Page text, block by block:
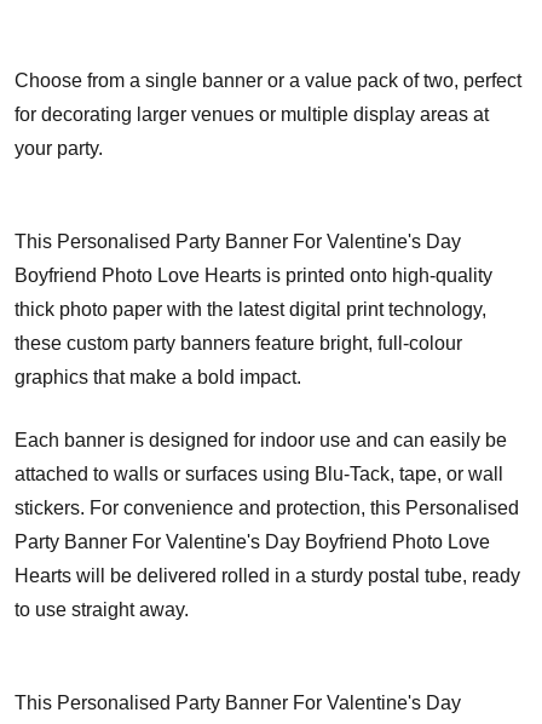
Choose from a single banner or a value pack of two, perfect
for decorating larger venues or multiple display areas at
your party.
This Personalised Party Banner For Valentine's Day
Boyfriend Photo Love Hearts is printed onto high-quality
thick photo paper with the latest digital print technology,
these custom party banners feature bright, full-colour
graphics that make a bold impact.
Each banner is designed for indoor use and can easily be
attached to walls or surfaces using Blu-Tack, tape, or wall
stickers. For convenience and protection, this Personalised
Party Banner For Valentine's Day Boyfriend Photo Love
Hearts will be delivered rolled in a sturdy postal tube, ready
to use straight away.
This Personalised Party Banner For Valentine's Day